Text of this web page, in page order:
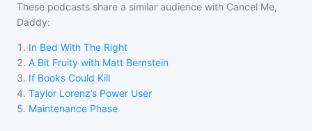
These podcasts share a similar audience with Cancel Me,
Daddy:
1 . In Bed With The Right
2. A Bit Fruity with Matt Bernstein
3. If Books Could Kill
4. Taylor Lorenz’s Power User
5. Maintenance Phase